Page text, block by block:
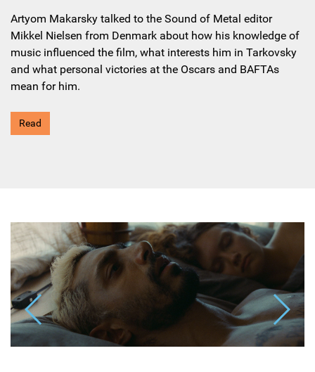
Artyom Makarsky talked to the Sound of Metal editor
Mikkel Nielsen from Denmark about how his knowledge of
music influenced the film, what interests him in Tarkovsky
and what personal victories at the Oscars and BAFTAs
mean for him.
Read